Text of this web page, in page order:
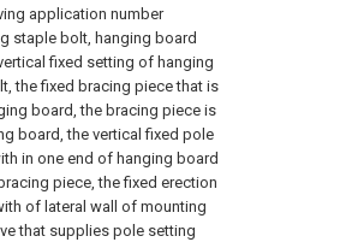
application number
staple bolt, hanging board
fixed setting of hanging
the fixed bracing piece that is
board, the bracing piece is
board, the vertical fixed pole
in one end of hanging board
piece, the fixed erection
of lateral wall of mounting
that supplies pole setting